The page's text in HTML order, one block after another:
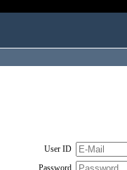
User ID
Password